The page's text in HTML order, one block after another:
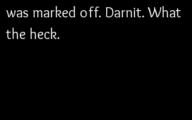
was marked off. Darnit. What
the heck.